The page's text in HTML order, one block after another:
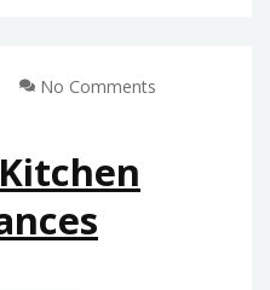
IMPROVE
IDENTITY
IN
No Comments